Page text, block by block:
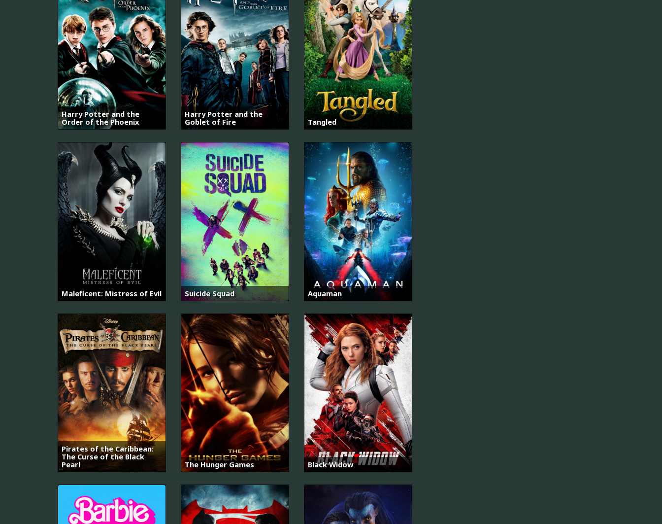
Harry Potter and the
Order of the Phoenix
Harry Potter and the
Goblet of Fire
Tangled
Maleficent: Mistress of Evil Suicide Squad Aquaman
Pirates of the Caribbean:
The Curse of the Black
Pearl
The Hunger Games Black Widow